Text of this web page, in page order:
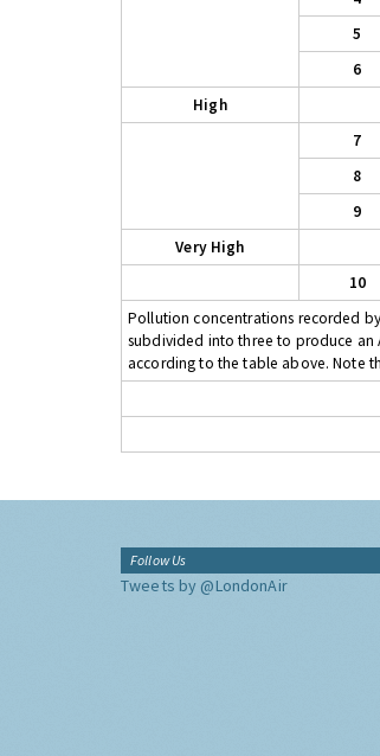
5
6
High
7
8
9
Very High
10
Pollution concentrations recorded
subdivided into three to produce an
according to the table above. Note
Follow Us
Tweets by @LondonAir